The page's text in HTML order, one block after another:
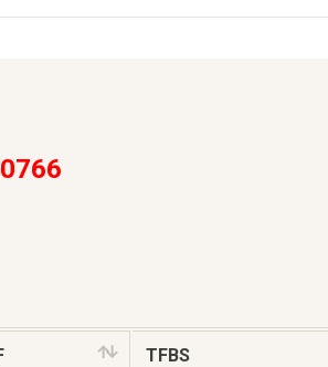
TFBS